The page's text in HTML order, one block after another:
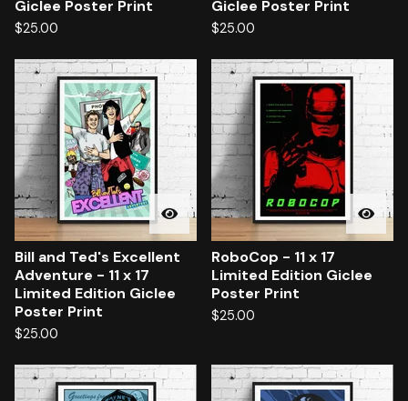
Giclee Poster Print
$25.00
Giclee Poster Print
$25.00
Bill and Ted's Excellent
Adventure - 11 x 17
Limited Edition Giclee
Poster Print
$25.00
RoboCop - 11 x 17
Limited Edition Giclee
Poster Print
$25.00